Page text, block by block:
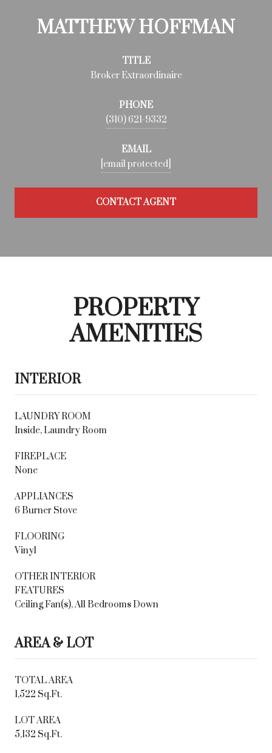
MATTHEW HOFFMAN
TITLE
Broker Extraordinaire
PHONE
(310) 621-9332
EMAIL
[email protected]
CONTACT AGENT
PROPERTY
AMENITIES
INTERIOR
LAUNDRY ROOM
Inside, Laundry Room
FIREPLACE
None
APPLIANCES
6 Burner Stove
FLOORING
Vinyl
OTHER INTERIOR
FEATURES
Ceiling Fan(s), All Bedrooms Down
AREA & LOT
TOTAL AREA
1,522 Sq.Ft.
LOT AREA
5,132 Sq.Ft.